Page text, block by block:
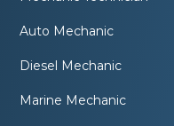
Auto Mechanic
Diesel Mechanic
Marine Mechanic